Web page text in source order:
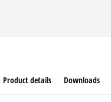
Product details Downloads